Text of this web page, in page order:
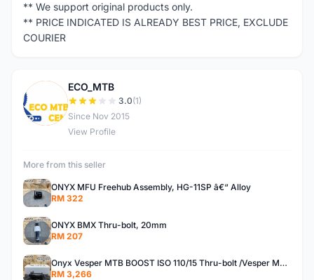
** We support original products only.
** PRICE INDICATED IS ALREADY BEST PRICE, EXCLUDE
COURIER
E
ECO_MTB
3.0(1)
Since Nov 2015
View Profile
More from this seller
ONYX MFU Freehub Assembly, HG-11SP â€“ Alloy
RM 322
ONYX BMX Thru-bolt, 20mm
RM 207
Onyx Vesper MTB BOOST ISO 110/15 Thru-bolt /Vesper MTB BOOST ISO MS 148/12 Thru-bolt (SET)
RM 3,266